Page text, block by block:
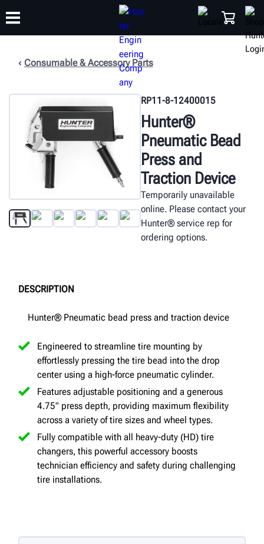
SUPPORT
Consumable & Accessory Parts
RP11-8-12400015
Hunter®
Pneumatic Bead
Press and
Traction Device
Temporarily unavailable
online. Please contact your
Hunter® service rep for
ordering options.
DESCRIPTION
Hunter® Pneumatic bead press and traction device
Engineered to streamline tire mounting by
effortlessly pressing the tire bead into the drop
center using a high-force pneumatic cylinder.
Features adjustable positioning and a generous
4.75" press depth, providing maximum flexibility
across a variety of tire sizes and wheel types.
Fully compatible with all heavy-duty (HD) tire
changers, this powerful accessory boosts
technician efficiency and safety during challenging
tire installations.